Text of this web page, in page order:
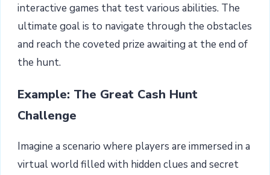
interactive games that test various abilities. The
ultimate goal is to navigate through the obstacles
and reach the coveted prize awaiting at the end of
the hunt.
Example: The Great Cash Hunt
Challenge
Imagine a scenario where players are immersed in a
virtual world filled with hidden clues and secret